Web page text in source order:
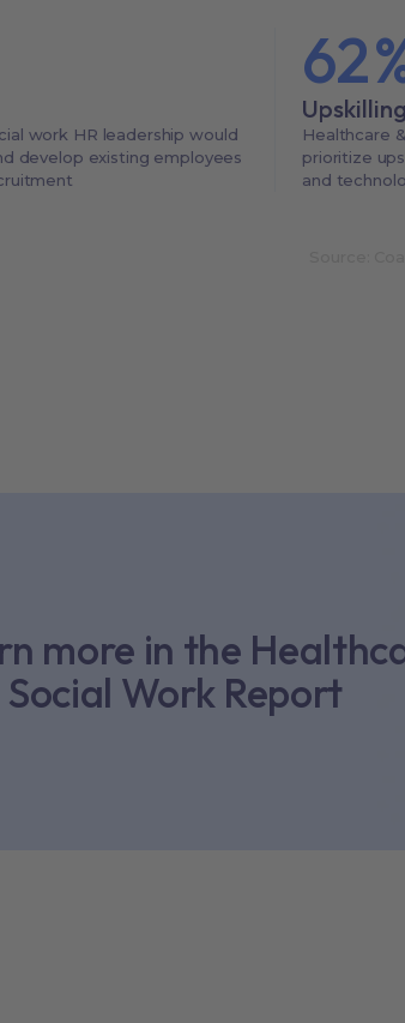
work HR leadership would
develop existing employees
62
Upskilling
Healthcare
prioritize
and
more in the
Work Report